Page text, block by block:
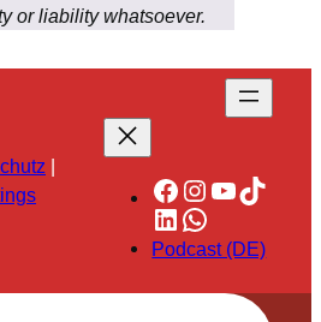
or liability whatsoever.
Facebook
Instagram
YouTube
TikTok
LinkedIn
WhatsApp
Podcast (DE)